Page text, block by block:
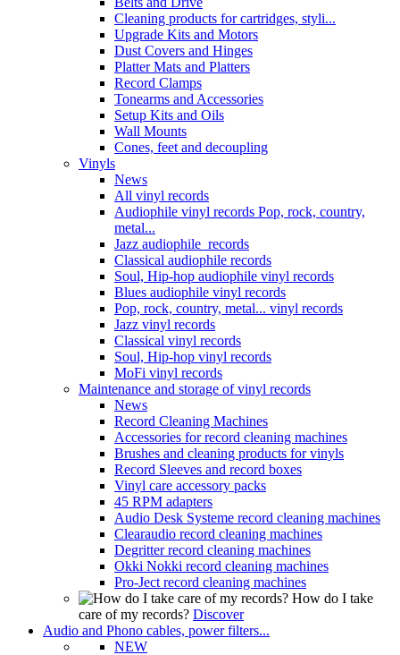
Cleaning products for cartridges, styli...
Upgrade Kits and Motors
Dust Covers and Hinges
Platter Mats and Platters
Record Clamps
Tonearms and Accessories
Setup Kits and Oils
Wall Mounts
Cones, feet and decoupling
Vinyls
News
All vinyl records
Audiophile vinyl records Pop, rock, country,
metal...
Jazz audiophile records
Classical audiophile records
Soul, Hip-hop audiophile vinyl records
Blues audiophile vinyl records
Pop, rock, country, metal... vinyl records
Jazz vinyl records
Classical vinyl records
Soul, Hip-hop vinyl records
MoFi vinyl records
Maintenance and storage of vinyl records
News
Record Cleaning Machines
Accessories for record cleaning machines
Brushes and cleaning products for vinyls
Record Sleeves and record boxes
Vinyl care accessory packs
45 RPM adapters
Audio Desk Systeme record cleaning machines
Clearaudio record cleaning machines
Degritter record cleaning machines
Okki Nokki record cleaning machines
Pro-Ject record cleaning machines
How do I take
care of my records? Discover
Audio and Phono cables, power filters...
NEW